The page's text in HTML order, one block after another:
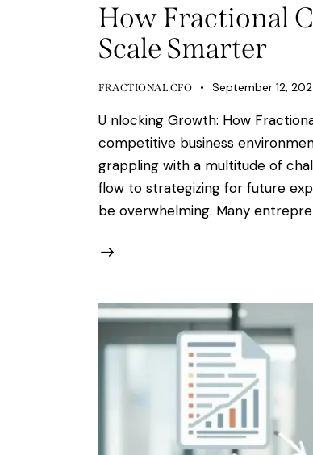
How Fractional
Scale Smarter
FRACTIONAL CFO September 12,
U nlocking Growth: How
competitive business
grappling with a multitude of
flow to strategizing for future
be overwhelming. Many